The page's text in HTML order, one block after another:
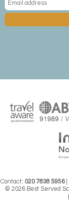
luxury approach
Contact: 020 7838 5956|
© 2026 Best Served